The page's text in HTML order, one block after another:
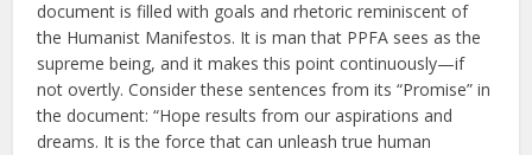
document is filled with goals and rhetoric reminiscent of
the Humanist Manifestos. It is man that PPFA sees as the
supreme being, and it makes this point continuously—if
not overtly. Consider these sentences from its “Promise” in
the document: “Hope results from our aspirations and
dreams. It is the force that can unleash true human